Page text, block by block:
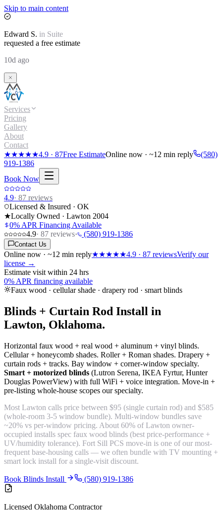
Skip to main content
Edward S. in Suite
requested a free estimate
10d ago
Services
Pricing
Gallery
About
Contact
★★★★★4.9 · 87Free EstimateOnline now · ~12 min reply
(580)
919-1386
Book Now
4.9· 87 reviews
Licensed & Insured · OK
★Locally Owned · Lawton 2004
0% APR Financing Available
4.9· 87 reviews· (580) 919-1386
Contact Us
Online now · ~12 min reply★★★★★4.9 · 87 reviewsVerify our
license →
Estimate visit within 24 hrs
0% APR financing available
Faux wood · cellular shade · drapery rod · smart blinds
Blinds + Curtain Rod Install in
Lawton, Oklahoma.
Horizontal faux wood + real wood + aluminum + vinyl blinds.
Cellular + honeycomb shades. Roller + Roman shades. Drapery +
curtain rods + tracks. Bay window + corner-window specialty.
Smart + motorized blinds (Lutron Serena, IKEA Fyrtur, Hunter
Douglas PowerView) with full WiFi + voice integration. Move-in +
pre-listing whole-house scopes our specialty.
Most Lawton calls price between $95 (single curtain rod) and $585
(whole-room 3-5 window bundle). Multi-window bundles save
~20% vs per-window pricing. About 60% of Lawton owner-
occupied installs spec faux wood blinds (best price-performance +
UV/humidity tolerance). Fort Sill PCS move-in is one of our most-
frequent base-housing calls — we often bundle with TV mounting +
smart lock install for a single-visit discount.
Book Blinds Install (580) 919-1386
Licensed Oklahoma Contractor